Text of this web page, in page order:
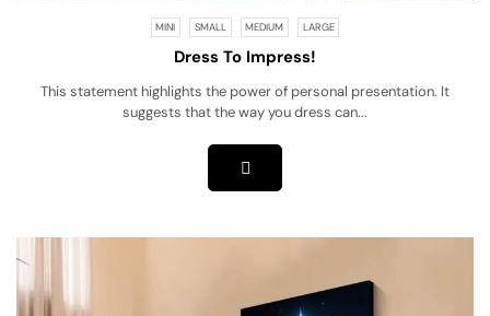
MINI SMALL MEDIUM LARGE
Dress To Impress!
This statement highlights the power of personal presentation. It
suggests that the way you dress can...